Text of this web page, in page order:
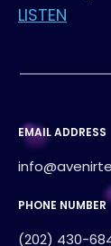
LISTEN
EMAIL ADDRESS
PHONE NUMBER
(202) 430-